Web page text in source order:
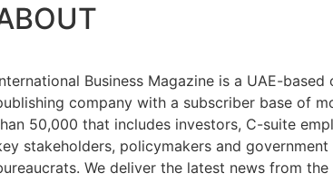
Business Magazine is a UAE-based
company with a subscriber base of
50,000 that includes investors, C-suite
stakeholders, policymakers and government
We deliver the latest news from the